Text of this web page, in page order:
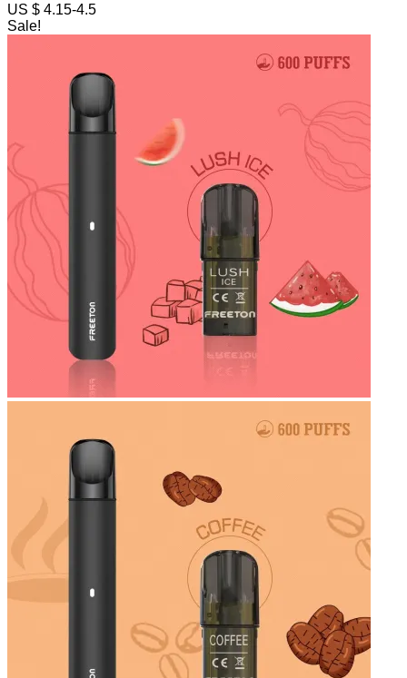
US $ 4.15-4.5
Sale!